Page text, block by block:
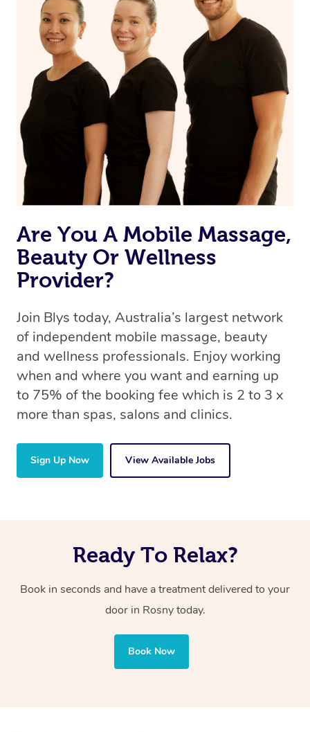
Are You A Mobile Massage,
Beauty Or Wellness
Provider?
Join Blys today, Australia’s largest network
of independent mobile massage, beauty
and wellness professionals. Enjoy working
when and where you want and earning up
to 75% of the booking fee which is 2 to 3 x
more than spas, salons and clinics.
Sign Up Now View Available Jobs
Ready To Relax?
Book in seconds and have a treatment delivered to your
door in Rosny today.
Book Now